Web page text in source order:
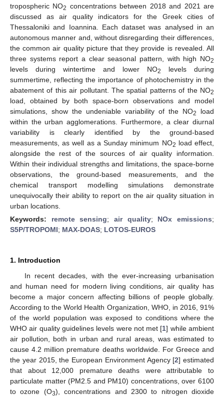
tropospheric NO2 concentrations between 2018 and 2021 are
discussed as air quality indicators for the Greek cities of
Thessaloniki and Ioannina. Each dataset was analysed in an
autonomous manner and, without disregarding their differences,
the common air quality picture that they provide is revealed. All
three systems report a clear seasonal pattern, with high NO2
levels during wintertime and lower NO2
levels during
summertime, reflecting the importance of photochemistry in the
abatement of this air pollutant. The spatial patterns of the NO2
load, obtained by both space-born observations and model
simulations, show the undeniable variability of the NO2
load
within the urban agglomerations. Furthermore, a clear diurnal
variability is clearly identified by the ground-based
measurements, as well as a Sunday minimum NO2 load effect,
alongside the rest of the sources of air quality information.
Within their individual strengths and limitations, the space-borne
observations, the ground-based measurements, and the
chemical transport modelling simulations demonstrate
unequivocally their ability to report on the air quality situation in
urban locations.
Keywords: remote sensing;air quality; NOx emissions;
S5P/TROPOMI; MAX-DOAS; LOTOS-EUROS
1. Introduction
In recent decades, with the ever-increasing urbanisation
and human need for modern living conditions, air quality has
become a major concern affecting billions of people globally.
According to the World Health Organization, WHO, in 2016, 91%
of the world population was exposed to conditions where the
WHO air quality guidelines levels were not met [1] while ambient
air pollution, both in urban and rural areas, was estimated to
cause 4.2 million premature deaths worldwide. For Greece and
the year 2015, the European Environment Agency [2] estimated
that about 12,000 premature deaths were attributable to
particulate matter (PM2.5 and PM10) concentrations, over 6100
to ozone (O3), concentrations and 2300 to nitrogen dioxide